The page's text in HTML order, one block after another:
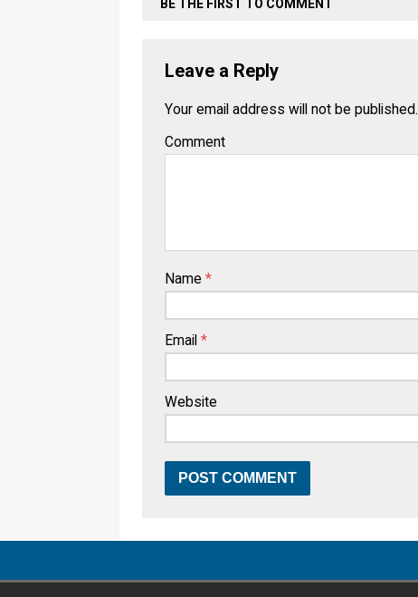
BE THE FIRST TO COMMENT
Leave a Reply
Your email address will not be published.
Comment
Name *
Email *
Website